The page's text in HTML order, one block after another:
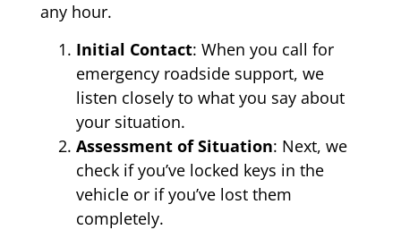
any hour.
Initial Contact: When you call for
emergency roadside support, we
listen closely to what you say about
your situation.
Assessment of Situation: Next, we
check if you’ve locked keys in the
vehicle or if you’ve lost them
completely.